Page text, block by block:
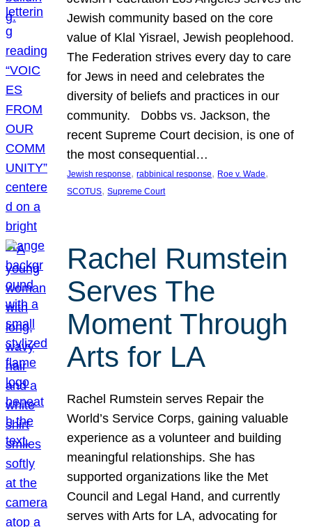
Jewish community based on the core
value of Klal Yisrael, Jewish peoplehood.
The Federation strives every day to care
for Jews in need and celebrates the
diversity of beliefs and practices in our
community. Dobbs vs. Jackson, the
recent Supreme Court decision, is one of
the most consequential…
Jewish response, rabbinical response, Roe v. Wade
SCOTUS, Supreme Court
Rachel Rumstein
Serves The
Moment Through
Arts for LA
Rachel Rumstein serves Repair the
World’s Service Corps, gaining valuable
experience as a volunteer and building
meaningful relationships. She has
supported organizations like the Met
Council and Legal Hand, and currently
serves with Arts for LA, advocating for